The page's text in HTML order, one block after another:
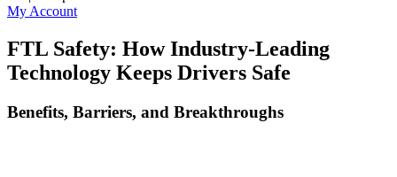
My Account
FTL Safety: How Industry-Leading
Technology Keeps Drivers Safe
Benefits, Barriers, and Breakthroughs